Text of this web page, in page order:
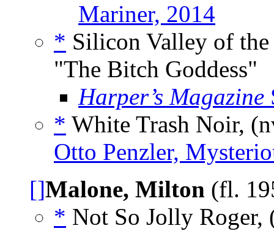
Mariner, 2014
* Silicon Valley of
"The Bitch Goddess"
Harper’s Magazine
* White Trash Noir,
Otto Penzler,
[]Malone, Milton (fl.
* Not So Jolly Roger,